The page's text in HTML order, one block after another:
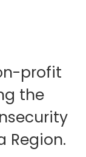
profit
the
Region.